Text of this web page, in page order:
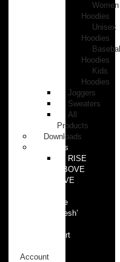
Women
Hoodies
Unisex
Hoodies
Hoodies
Kids
Hoodies
Joggers
Sweaters
All
Products
Downloads
Events
RISE
ABOVE
LIVE
the
Flesh’
part
Account